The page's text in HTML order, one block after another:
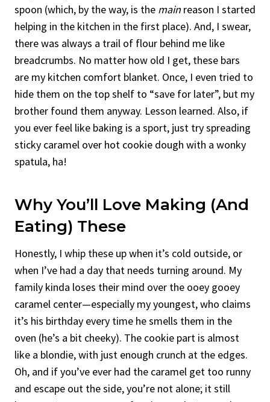
spoon (which, by the way, is the main reason I started
helping in the kitchen in the first place). And, I swear,
there was always a trail of flour behind me like
breadcrumbs. No matter how old I get, these bars
are my kitchen comfort blanket. Once, I even tried to
hide them on the top shelf to “save for later”, but my
brother found them anyway. Lesson learned. Also, if
you ever feel like baking is a sport, just try spreading
sticky caramel over hot cookie dough with a wonky
spatula, ha!
Why You’ll Love Making (and
Eating) These
Honestly, I whip these up when it’s cold outside, or
when I’ve had a day that needs turning around. My
family kinda loses their mind over the ooey gooey
caramel center—especially my youngest, who claims
it’s his birthday every time he smells them in the
oven (he’s a bit cheeky). The cookie part is almost
like a blondie, with just enough crunch at the edges.
Oh, and if you’ve ever had the caramel get too runny
and escape out the side, you’re not alone; it still